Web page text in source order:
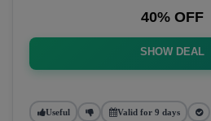
40% OFF
SHOW DEAL
Useful Valid for 9 days